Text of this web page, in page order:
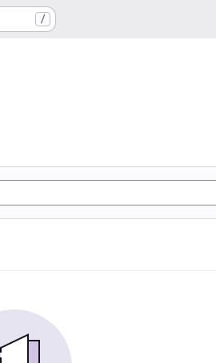
/